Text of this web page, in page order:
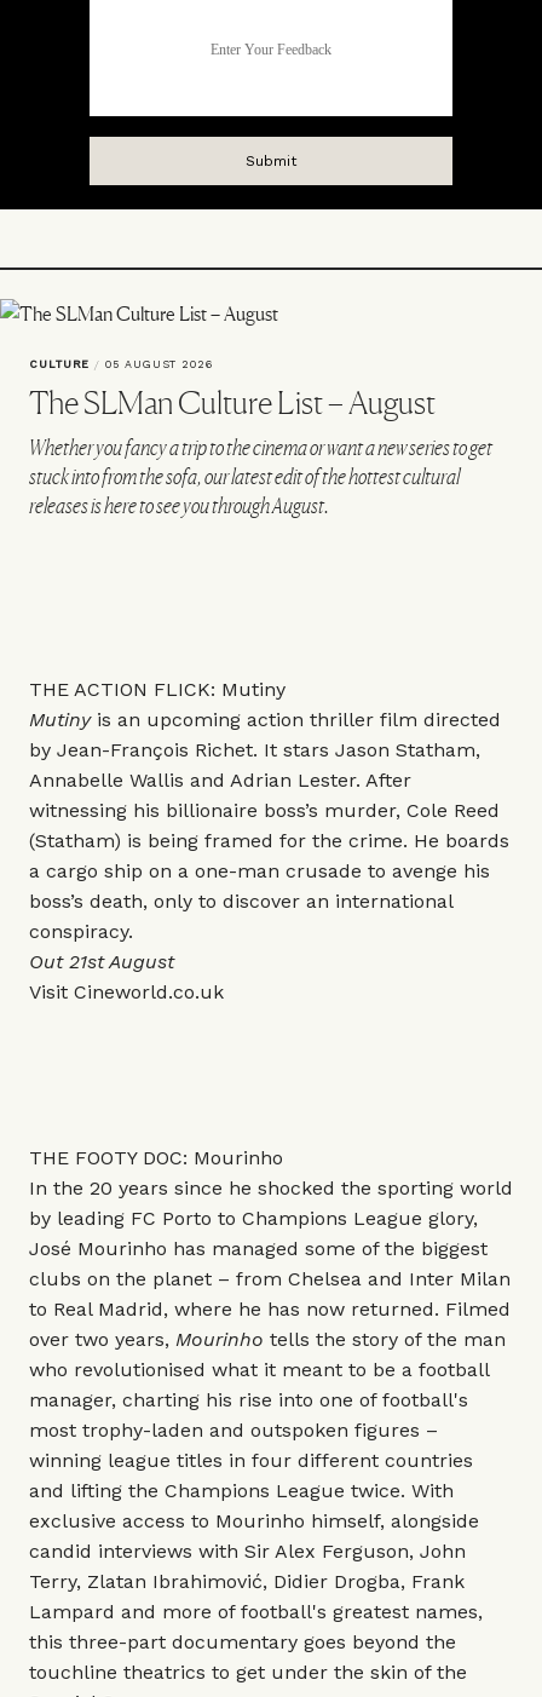
CULTURE / 05 AUGUST 2026
The SLMan Culture List – August
Whether you fancy a trip to the cinema or want a new series to get
stuck into from the sofa, our latest edit of the hottest cultural
releases is here to see you through August.
THE ACTION FLICK: Mutiny
Mutinyis an upcoming action thriller film directed
by Jean-François Richet. It stars Jason Statham,
Annabelle Wallis and Adrian Lester. After
witnessing his billionaire boss’s murder, Cole Reed
(Statham) is being framed for the crime. He boards
a cargo ship on a one-man crusade to avenge his
boss’s death, only to discover an international
conspiracy.
Out 21st August
Visit Cineworld.co.uk
THE FOOTY DOC: Mourinho
In the 20 years since he shocked the sporting world
by leading FC Porto to Champions League glory,
José Mourinho has managed some of the biggest
clubs on the planet – from Chelsea and Inter Milan
to Real Madrid, where he has now returned. Filmed
over two years, Mourinho tells the story of the man
who revolutionised what it meant to be a football
manager, charting his rise into one of football's
most trophy-laden and outspoken figures –
winning league titles in four different countries
and lifting the Champions League twice. With
exclusive access to Mourinho himself, alongside
candid interviews with Sir Alex Ferguson, John
Terry, Zlatan Ibrahimović, Didier Drogba, Frank
Lampard and more of football's greatest names,
this three-part documentary goes beyond the
touchline theatrics to get under the skin of the